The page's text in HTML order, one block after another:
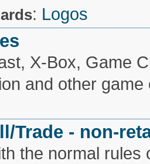
: Logos
X-Box, Game
and other game
Trade - non-
the normal rules